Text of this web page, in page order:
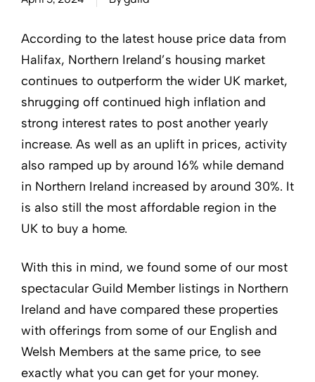
According to the latest house price data from
Halifax, Northern Ireland’s housing market
continues to outperform the wider UK market,
shrugging off continued high inflation and
strong interest rates to post another yearly
increase. As well as an uplift in prices, activity
also ramped up by around 16% while demand
in Northern Ireland increased by around 30%. It
is also still the most affordable region in the
UK to buy a home.
With this in mind, we found some of our most
spectacular Guild Member listings in Northern
Ireland and have compared these properties
with offerings from some of our English and
Welsh Members at the same price, to see
exactly what you can get for your money.